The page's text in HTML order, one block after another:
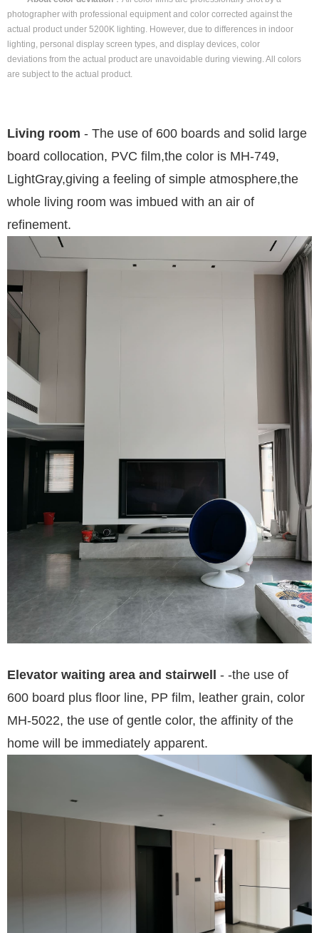
photographer with professional equipment and color corrected against the
actual product under 5200K lighting. However, due to differences in indoor
lighting, personal display screen types, and display devices, color
deviations from the actual product are unavoidable during viewing. All colors
are subject to the actual product.
Living room - The use of 600 boards and solid large
board collocation, PVC film,the color is MH-749,
LightGray,giving a feeling of simple atmosphere,the
whole living room was imbued with an air of
refinement.
Elevator waiting area and stairwell - -the use of
600 board plus floor line, PP film, leather grain, color
MH-5022, the use of gentle color, the affinity of the
home will be immediately apparent.